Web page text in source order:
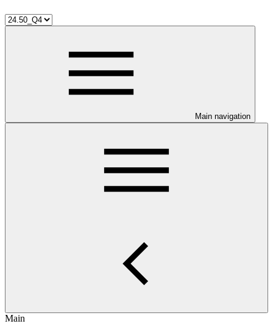
Main navigation
Main